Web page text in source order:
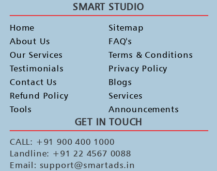
SMART STUDIO
Home
About Us
Our Services
Testimonials
Contact Us
Refund Policy
Tools
Sitemap
FAQ's
Terms & Conditions
Privacy Policy
Blogs
Services
Announcements
GET IN TOUCH
CALL: +91 900 400 1000
Landline: +91 22 4567 0088
Email: support@smartads.in